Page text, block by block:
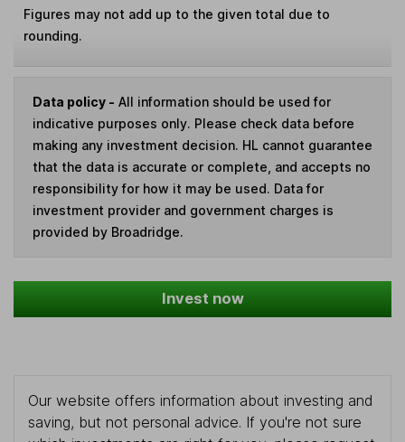
Figures may not add up to the given total due to
rounding.
Data policy - All information should be used for
indicative purposes only. Please check data before
making any investment decision. HL cannot guarantee
that the data is accurate or complete, and accepts no
responsibility for how it may be used. Data for
investment provider and government charges is
provided by Broadridge.
Invest now
Our website offers information about investing and
saving, but not personal advice. If you're not sure